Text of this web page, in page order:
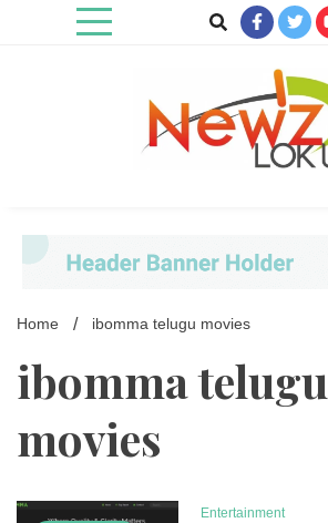
Home ibomma telugu movies
ibomma telugu
movies
Entertainment